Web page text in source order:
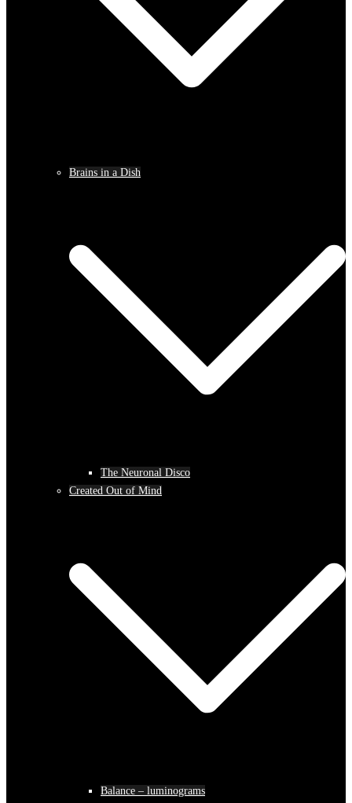
Brains in a Dish
The Neuronal Disco
Created Out of Mind
Balance – luminograms